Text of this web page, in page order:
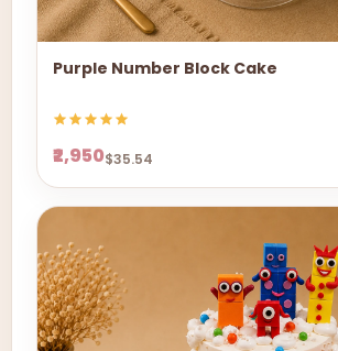
Purple Number Block Cake
₹2,950$35.54